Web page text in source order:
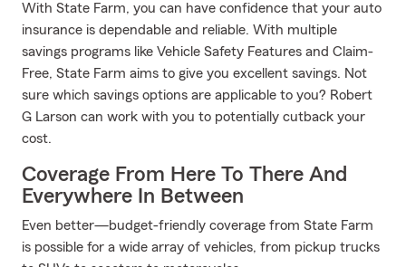
With State Farm, you can have confidence that your auto
insurance is dependable and reliable. With multiple
savings programs like Vehicle Safety Features and Claim-
Free, State Farm aims to give you excellent savings. Not
sure which savings options are applicable to you? Robert
G Larson can work with you to potentially cutback your
cost.
Coverage From Here To There And
Everywhere In Between
Even better—budget-friendly coverage from State Farm
is possible for a wide array of vehicles, from pickup trucks